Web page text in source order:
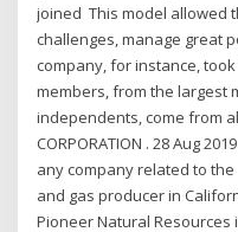
joined This model allowed
challenges, manage great
company, for instance,
members, from the largest
independents, come from
CORPORATION . 28 Aug
any company related to
and gas producer in
Pioneer Natural Resources